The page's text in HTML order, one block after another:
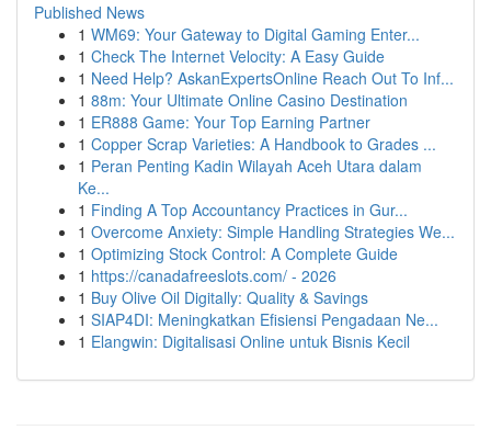
Published News
1 WM69: Your Gateway to Digital Gaming Enter...
1 Check The Internet Velocity: A Easy Guide
1 Need Help? AskanExpertsOnline Reach Out To Inf...
1 88m: Your Ultimate Online Casino Destination
1 ER888 Game: Your Top Earning Partner
1 Copper Scrap Varieties: A Handbook to Grades ...
1 Peran Penting Kadin Wilayah Aceh Utara dalam
Ke...
1 Finding A Top Accountancy Practices in Gur...
1 Overcome Anxiety: Simple Handling Strategies We...
1 Optimizing Stock Control: A Complete Guide
1 https://canadafreeslots.com/ - 2026
1 Buy Olive Oil Digitally: Quality & Savings
1 SIAP4DI: Meningkatkan Efisiensi Pengadaan Ne...
1 Elangwin: Digitalisasi Online untuk Bisnis Kecil